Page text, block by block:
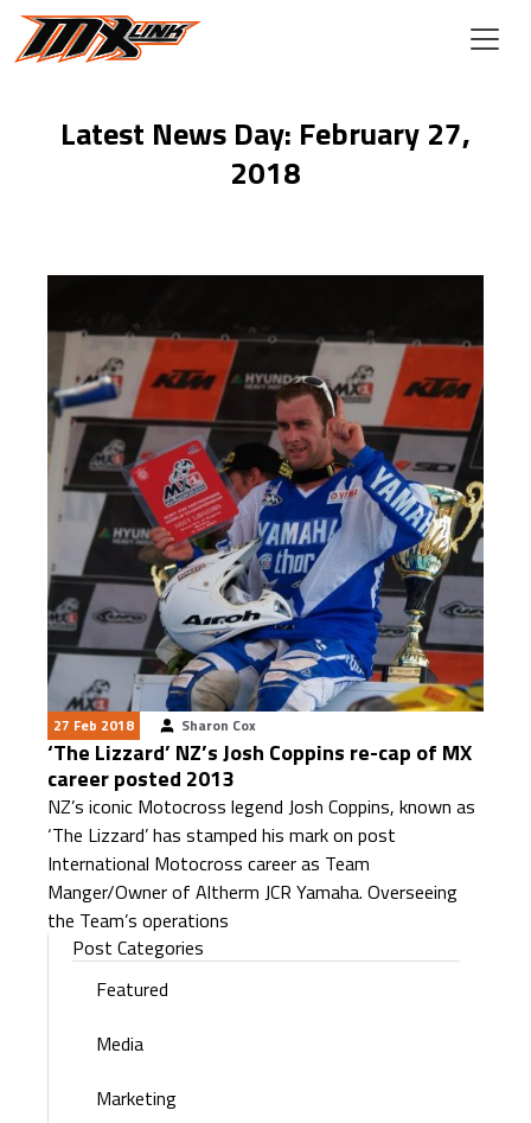
Skip to main content
Latest News Day: February 27,
2018
27 Feb 2018 Sharon Cox
‘The Lizzard’ NZ’s Josh Coppins re-cap of MX
career posted 2013
NZ’s iconic Motocross legend Josh Coppins, known as
‘The Lizzard’ has stamped his mark on post
International Motocross career as Team
Manger/Owner of Altherm JCR Yamaha. Overseeing
the Team’s operations
Post Categories
Featured
Media
Marketing